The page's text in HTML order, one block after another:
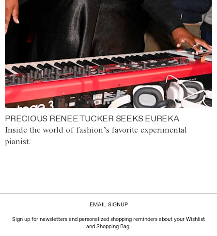
PRECIOUS RENEE TUCKER SEEKS EUREKA
Inside the world of fashion’s favorite experimental
pianist.
EMAIL SIGNUP
Sign up for newsletters and personalized shopping reminders about your Wishlist
and Shopping Bag.